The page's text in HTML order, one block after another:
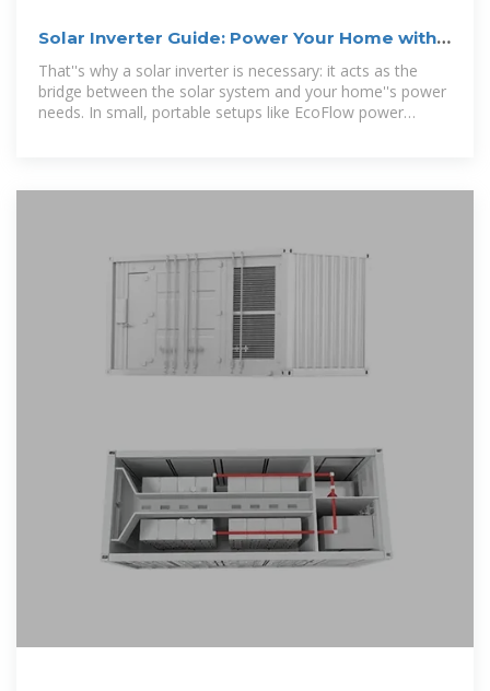
Solar Inverter Guide: Power Your Home with
the Right Choice
That''s why a solar inverter is necessary: it acts as the
bridge between the solar system and your home''s power
needs. In small, portable setups like EcoFlow power